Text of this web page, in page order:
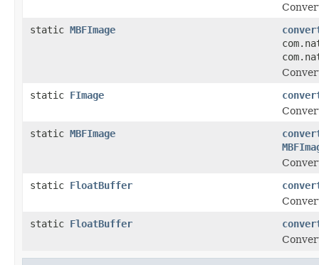
static MBFImage
static FImage
static MBFImage
static FloatBuffer
static FloatBuffer